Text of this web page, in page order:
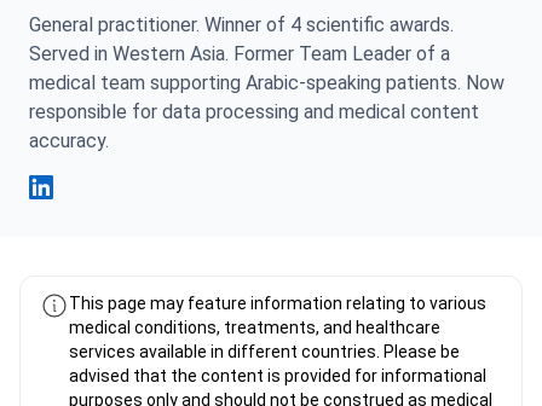
General practitioner. Winner of 4 scientific awards.
Served in Western Asia. Former Team Leader of a
medical team supporting Arabic-speaking patients. Now
responsible for data processing and medical content
accuracy.
This page may feature information relating to various
medical conditions, treatments, and healthcare
services available in different countries. Please be
advised that the content is provided for informational
purposes only and should not be construed as medical